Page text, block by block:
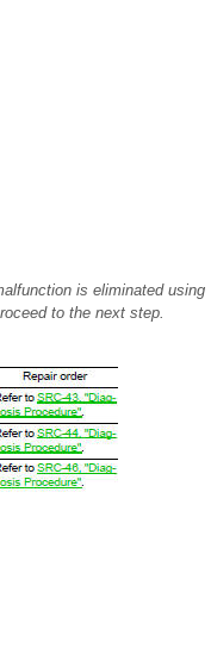
is eliminated using
to the next step.